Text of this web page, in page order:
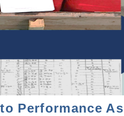
Performance